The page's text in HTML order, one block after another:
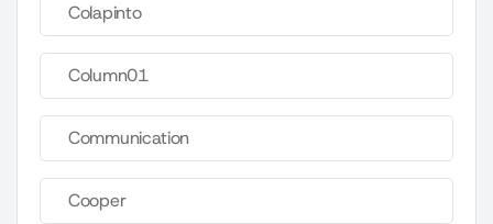
Colapinto
Column01
Communication
Cooper